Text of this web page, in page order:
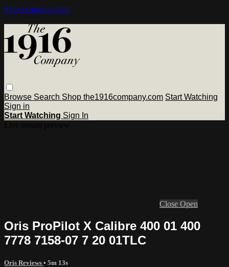
Skip to main content
Browse Search Shop the1916company.com Start Watching
Sign in
Start Watching Sign In
Close Open
Oris ProPilot X Calibre 400 01 400
7778 7158-07 7 20 01TLC
Oris Reviews • 5m 13s